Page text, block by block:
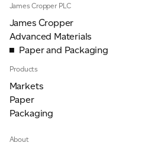
James Cropper PLC
James Cropper
Advanced Materials
Paper and Packaging
Products
Markets
Paper
Packaging
About